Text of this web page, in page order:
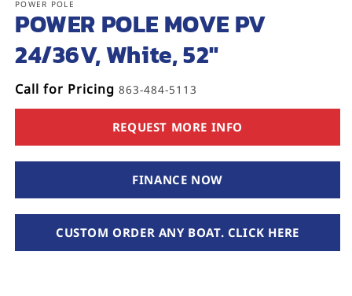
SKU:
POWER POLE
POWER POLE MOVE PV
24/36V, White, 52"
Call for Pricing 863-484-5113
REQUEST MORE INFO
FINANCE NOW
CUSTOM ORDER ANY BOAT. CLICK HERE